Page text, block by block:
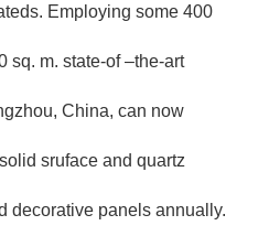
Employing some 400
sq. m. state-of –the-art
China, can now
sruface and quartz
decorative panels annually.